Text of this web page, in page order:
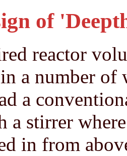
of
reactor
a number of
a
a stirrer
in from